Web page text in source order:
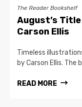
The Reader Bookshelf
August’s
Carson Ellis
Timeless
by Carson Ellis. The
READ MORE